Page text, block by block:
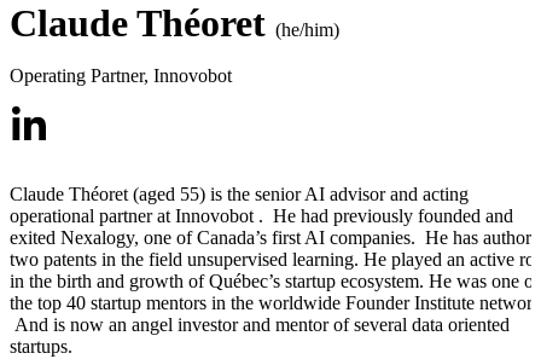
Claude Théoret (he/him)
Operating Partner, Innovobot
Claude Théoret (aged 55) is the senior AI advisor and acting
operational partner at Innovobot . He had previously founded and
exited Nexalogy, one of Canada’s first AI companies. He has
two patents in the field unsupervised learning. He played an active
in the birth and growth of Québec’s startup ecosystem. He was one of
the top 40 startup mentors in the worldwide Founder Institute
And is now an angel investor and mentor of several data oriented
startups.